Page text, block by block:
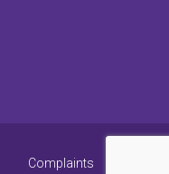
Complaints